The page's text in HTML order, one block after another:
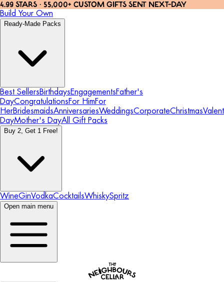
4.99 STARS · 55,000+ CUSTOM GIFTS SENT NEXT-DAY
Build Your Own
Ready-Made Packs
Best SellersBirthdaysEngagementsFather's
DayCongratulationsFor HimFor
HerBridesmaidsAnniversariesWeddingsCorporateChristmas
DayMother's DayAll Gift Packs
Buy 2, Get 1 Free!
WineGinVodkaCocktailsWhiskySpritz
Open main menu